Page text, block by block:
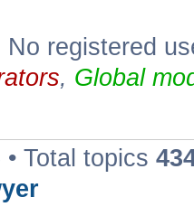
registered
, Global
• Total topics